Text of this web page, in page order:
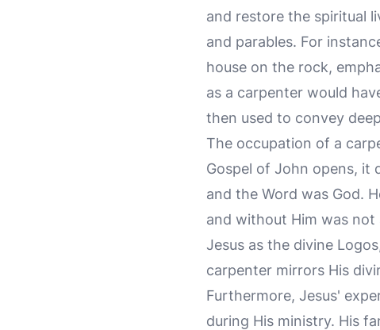
and restore the spiritual
and parables. For
house on the rock,
as a carpenter would
then used to convey
The occupation of a
Gospel of John opens, it
and the Word was God.
and without Him was
Jesus as the divine
carpenter mirrors His
Furthermore, Jesus'
during His ministry. His